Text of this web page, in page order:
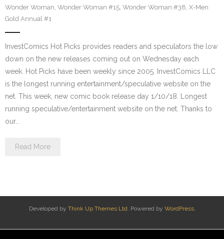
Wonder Woman, Wonder Woman #15, Wonder Woman #38, X-Men
Gold Annual #1
InvestComics Hot Picks provides readers and speculators the low
down on the new releases coming out on Wednesday each
week. Hot Picks have been weekly since 2005. InvestComics LLC
is the longest running entertainment/speculative website on the
net. This week, new comic book release day 1/10/18. Longest
running speculative/entertainment website on the net. Thanks to
our…
Read More
Developed by Think Up Themes Ltd. Powered by WordPress.